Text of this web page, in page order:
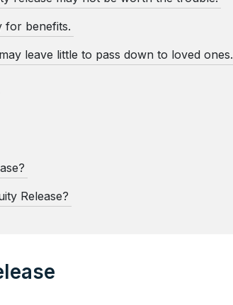
for benefits.
leave little to pass down to loved ones.
Release?